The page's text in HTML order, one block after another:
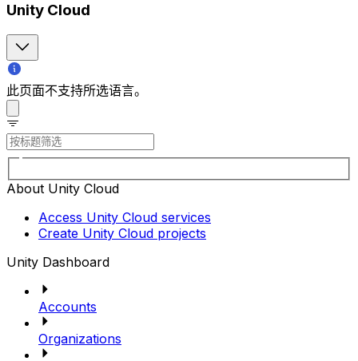
Unity Cloud
此页面不支持所选语言。
About Unity Cloud
Access Unity Cloud services
Create Unity Cloud projects
Unity Dashboard
Accounts
Organizations